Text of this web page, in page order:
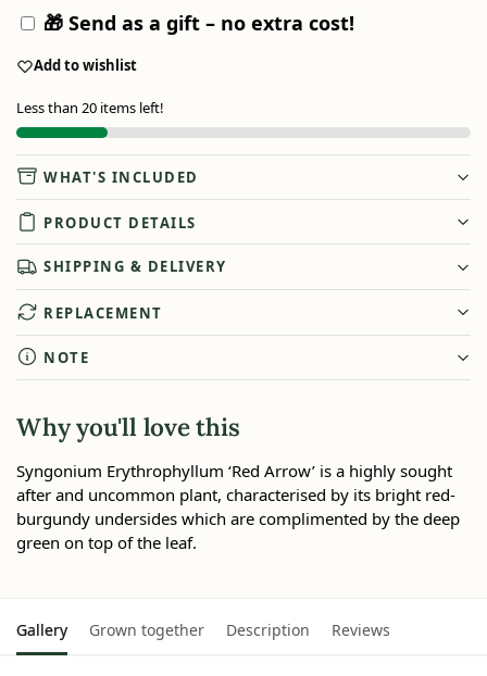
🎁 Send as a gift – no extra cost!
Add to wishlist
Less than 20 items left!
WHAT'S INCLUDED
PRODUCT DETAILS
SHIPPING & DELIVERY
REPLACEMENT
NOTE
Why you'll love this
Syngonium Erythrophyllum ‘Red Arrow’ is a highly sought
after and uncommon plant, characterised by its bright red-
burgundy undersides which are complimented by the deep
green on top of the leaf.
Gallery Grown together Description Reviews